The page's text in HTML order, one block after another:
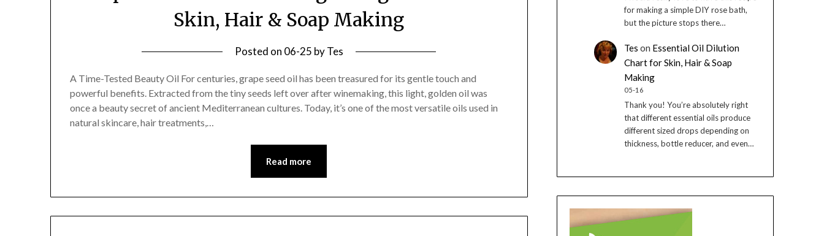
Skin, Hair & Soap Making
Posted on 06-25 byTes
A Time-Tested Beauty Oil For centuries, grape seed oil has been treasured for its gentle touch and
powerful benefits. Extracted from the tiny seeds left over after winemaking, this light, golden oil was
once a beauty secret of ancient Mediterranean cultures. Today, it’s one of the most versatile oils used in
natural skincare, hair treatments,…
Read more
for making a simple DIY rose bath,
but the picture stops there…
Tes on Essential Oil Dilution
Chart for Skin, Hair & Soap
Making
05-16
Thank you! You’re absolutely right
that different essential oils produce
different sized drops depending on
thickness, bottle reducer, and even…